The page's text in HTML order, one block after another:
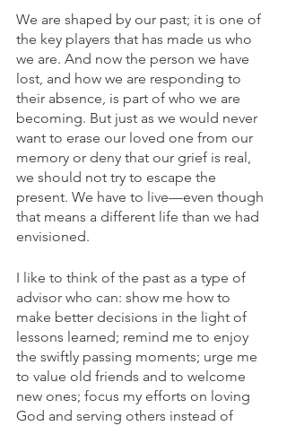
We are shaped by our past; it is one of
the key players that has made us who
we are. And now the person we have
lost, and how we are responding to
their absence, is part of who we are
becoming. But just as we would never
want to erase our loved one from our
memory or deny that our grief is real,
we should not try to escape the
present. We have to live—even though
that means a different life than we had
envisioned.
I like to think of the past as a type of
advisor who can: show me how to
make better decisions in the light of
lessons learned; remind me to enjoy
the swiftly passing moments; urge me
to value old friends and to welcome
new ones; focus my efforts on loving
God and serving others instead of